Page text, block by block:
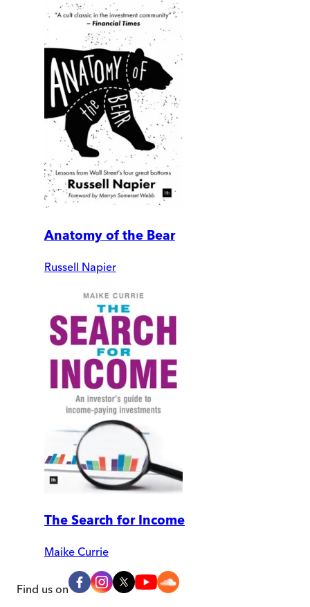
Anatomy of the Bear
Russell Napier
The Search for Income
Maike Currie
Find us on